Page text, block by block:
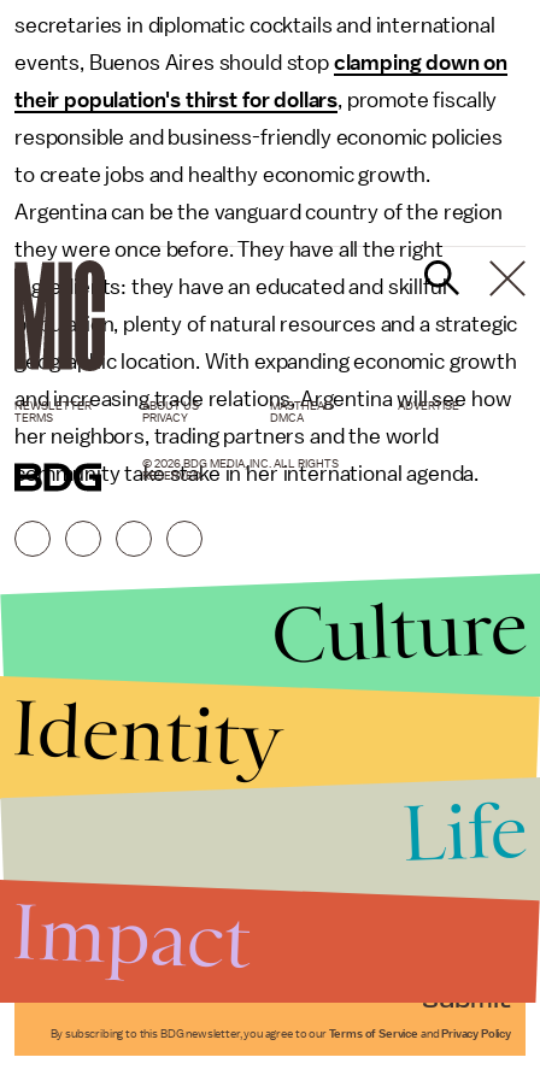
secretaries in diplomatic cocktails and international
events, Buenos Aires should stop clamping down on
their population's thirst for dollars, promote fiscally
responsible and business-friendly economic policies
to create jobs and healthy economic growth.
Argentina can be the vanguard country of the region
they were once before. They have all the right
ingredients: they have an educated and skillful
population, plenty of natural resources and a strategic
geographic location. With expanding economic growth
and increasing trade relations, Argentina will see how
her neighbors, trading partners and the world
community take stake in her international agenda.
Submit
By subscribing to this BDG newsletter, you agree to our Terms of Service and Privacy Policy
NEWSLETTER ABOUT US MASTHEAD
ADVERTISE
TERMS
PRIVACY DMCA
© 2026 BDG MEDIA, INC. ALL RIGHTS
RESERVED.
Culture
Identity
Life
Impact